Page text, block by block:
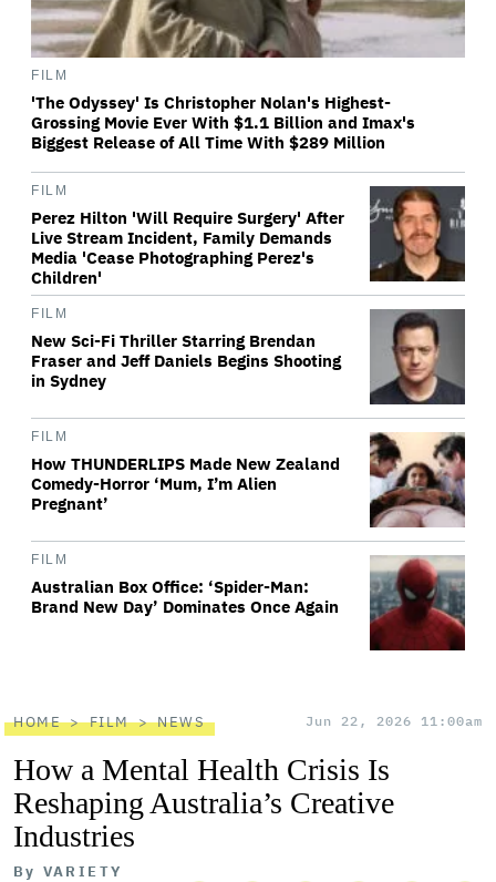
FILM
'The Odyssey' Is Christopher Nolan's Highest-
Grossing Movie Ever With $1.1 Billion and Imax's
Biggest Release of All Time With $289 Million
FILM
Perez Hilton 'Will Require Surgery' After
Live Stream Incident, Family Demands
Media 'Cease Photographing Perez's
Children'
FILM
New Sci-Fi Thriller Starring Brendan
Fraser and Jeff Daniels Begins Shooting
in Sydney
FILM
How THUNDERLIPS Made New Zealand
Comedy-Horror ‘Mum, I’m Alien
Pregnant’
FILM
Australian Box Office: ‘Spider-Man:
Brand New Day’ Dominates Once Again
HOME FILM NEWS Jun 22, 2026 11:00am
How a Mental Health Crisis Is
Reshaping Australia’s Creative
Industries
By VARIETY